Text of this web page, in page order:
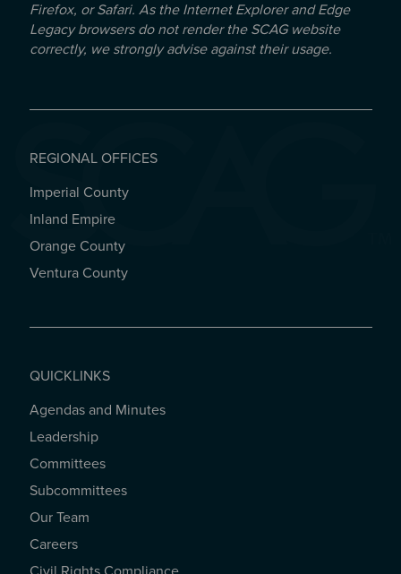
Firefox, or Safari. As the Internet Explorer and Edge
Legacy browsers do not render the SCAG website
correctly, we strongly advise against their usage.
REGIONAL OFFICES
REGIONAL OFFICES
Imperial County
Inland Empire
Orange County
Ventura County
QUICKLINKS
QUICKLINKS
Agendas and Minutes
Leadership
Committees
Subcommittees
Our Team
Careers